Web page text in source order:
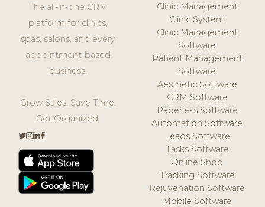
The all-in-one CRM
platform for clinics,
spas, salons, and every
appointment-based
business.
Grow Sales. Save Time.
Get Organized.
Clinic Management
Clinic System
Clinic Management
Software
Patient Management
Software
Aesthetic Software
CRM Software
Paperless Software
Automation Software
Leads Software
Tasks Software
Online Shop
Tracking Software
Rejuvenation Software
Mobile Software